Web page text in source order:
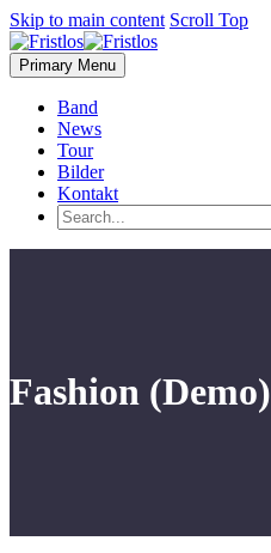
Skip to main content Scroll Top
Primary Menu
Band
News
Tour
Bilder
Kontakt
Fashion (Demo)